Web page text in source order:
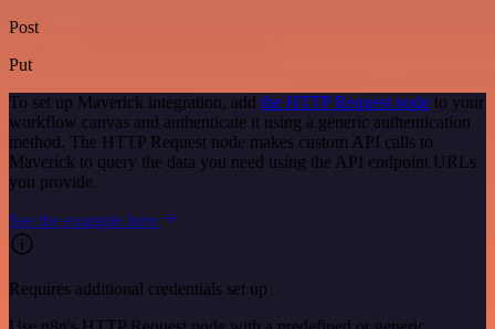
Post
Put
To set up Maverick integration, add the HTTP Request node to your
workflow canvas and authenticate it using a generic authentication
method. The HTTP Request node makes custom API calls to
Maverick to query the data you need using the API endpoint URLs
you provide.
See the example here
Requires additional credentials set up